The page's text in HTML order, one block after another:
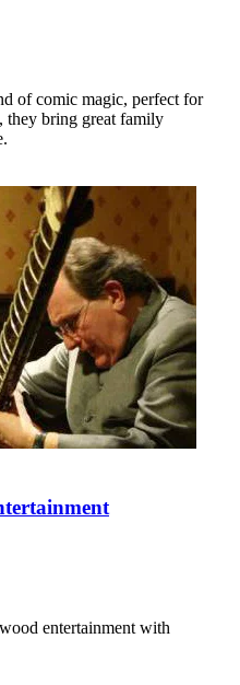
of comic magic, perfect for
they bring great family
entertainment with